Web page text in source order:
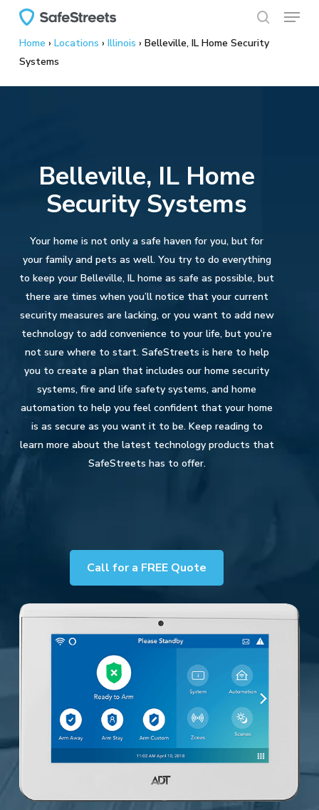
main
content
Menu
Home › Locations › Illinois › Belleville, IL Home Security
Systems
Belleville, IL Home
Security Systems
Your home is not only a safe haven for you, but for
your family and pets as well. You try to do everything
to keep your Belleville, IL home as safe as possible, but
there are times when you’ll notice that your current
security measures are lacking, or you want to add new
technology to add convenience to your life, but you’re
not sure where to start. SafeStreets is here to help
you to create a plan that includes our home security
systems, fire and life safety systems, and home
automation to help you feel confident that your home
is as secure as you want it to be. Keep reading to
learn more about the latest technology products that
SafeStreets has to offer.
Call for a FREE Quote